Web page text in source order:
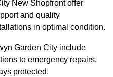
New Shopfront offer
and quality
in optimal condition.
Garden City include
to emergency repairs,
protected.